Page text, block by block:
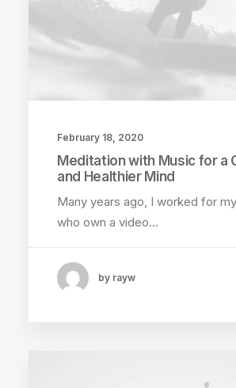
February 18, 2020
Meditation with Music for a
and Healthier Mind
Many years ago, I worked for
who own a video…
by rayw